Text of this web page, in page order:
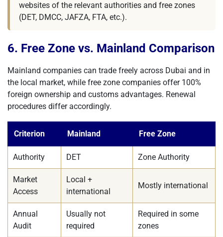
websites of the relevant authorities and free zones
(DET, DMCC, JAFZA, FTA, etc.).
6. Free Zone vs. Mainland Comparison
Mainland companies can trade freely across Dubai and in
the local market, while free zone companies offer 100%
foreign ownership and customs advantages. Renewal
procedures differ accordingly.
Criterion Mainland Free Zone
Authority DET Zone Authority
Market
Access
Local +
international
Mostly international
Annual
Audit
Usually not
required
Required in some
zones